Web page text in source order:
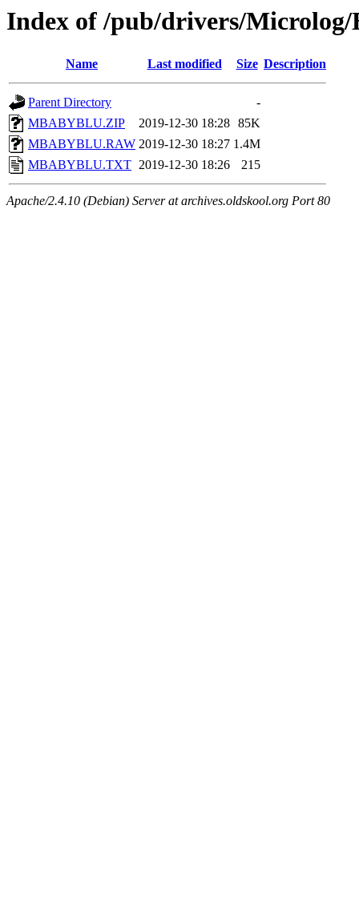
Index of /pub/drivers/Microlog/
Name Last modified Size Description
Parent Directory
-
MBABYBLU.ZIP
2019-12-30 18:28 85K
MBABYBLU.RAW 2019-12-30 18:27 1.4M
MBABYBLU.TXT 2019-12-30 18:26 215
Apache/2.4.10 (Debian) Server at archives.oldskool.org Port 80